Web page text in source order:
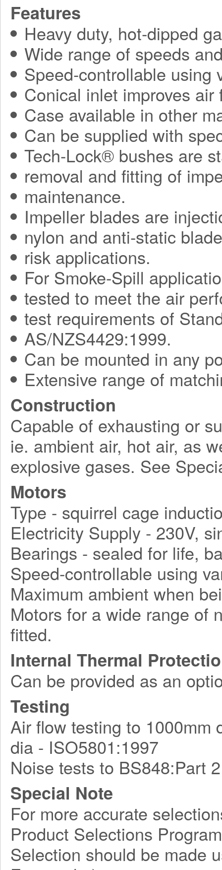
Features
Heavy duty, hot-dipped
Wide range of speeds
Speed-controllable using
Conical inlet improves
Case available in other
Can be supplied with
Tech-Lock® bushes are
removal and fitting of
maintenance.
Impeller blades are
nylon and anti-static
risk applications.
For Smoke-Spill
tested to meet the air
test requirements of
AS/NZS4429:1999.
Can be mounted in any
Extensive range of
Construction
Capable of exhausting or
ie. ambient air, hot air, as
explosive gases. See
Motors
Type - squirrel cage
Electricity Supply - 230V,
Bearings - sealed for life,
Speed-controllable using
Maximum ambient when
Motors for a wide range of
fitted.
Internal Thermal
Can be provided as an
Testing
Air flow testing to 1000mm
dia - ISO5801:1997
Noise tests to BS848:Part
Special Note
For more accurate
Product Selections
Selection should be made